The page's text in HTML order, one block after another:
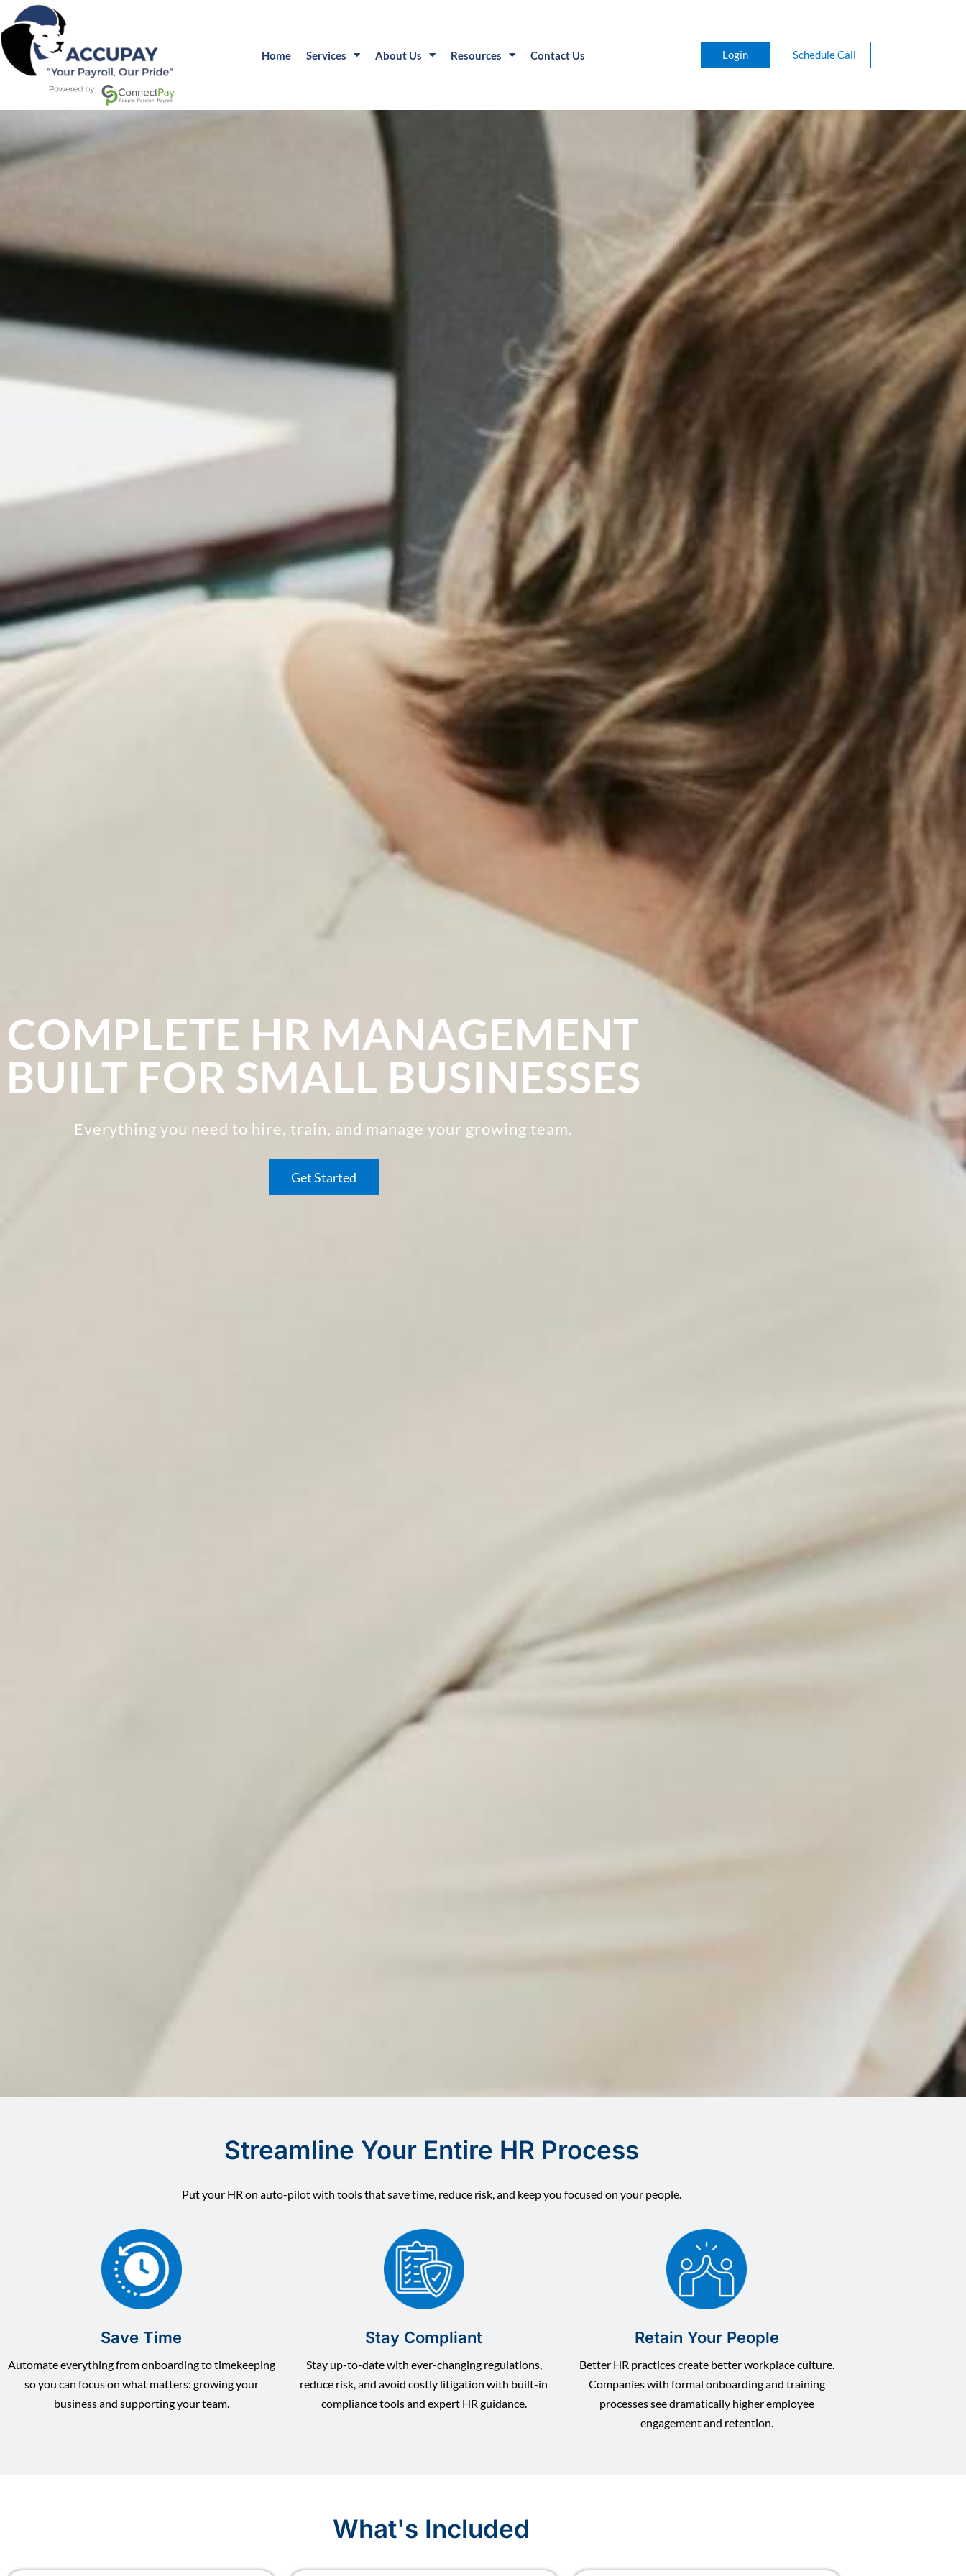
Home Services About Us Resources Contact Us Login Schedule Call
COMPLETE HR MANAGEMENT
BUILT FOR SMALL BUSINESSES
Everything you need to hire, train, and manage your growing team.
Get Started
Streamline Your Entire HR Process
Put your HR on auto-pilot with tools that save time, reduce risk, and keep you focused on your people.
Save Time
Automate everything from onboarding to timekeeping
so you can focus on what matters: growing your
business and supporting your team.
Stay Compliant
Stay up-to-date with ever-changing regulations,
reduce risk, and avoid costly litigation with built-in
compliance tools and expert HR guidance.
Retain Your People
Better HR practices create better workplace culture.
Companies with formal onboarding and training
processes see dramatically higher employee
engagement and retention.
What's Included